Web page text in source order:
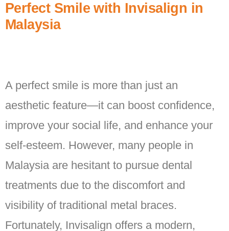
Perfect Smile with Invisalign in
Malaysia
A perfect smile is more than just an
aesthetic feature—it can boost confidence,
improve your social life, and enhance your
self-esteem. However, many people in
Malaysia are hesitant to pursue dental
treatments due to the discomfort and
visibility of traditional metal braces.
Fortunately, Invisalign offers a modern,